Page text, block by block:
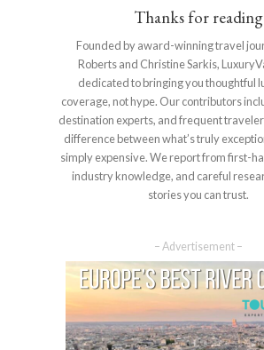
Thanks for reading
Founded by award-winning travel
Roberts and Christine Sarkis,
dedicated to bringing you thoughtful
coverage, not hype. Our contributors
destination experts, and frequent
difference between what’s truly
simply expensive. We report from first-
industry knowledge, and careful
stories you can trust.
– Advertisement –